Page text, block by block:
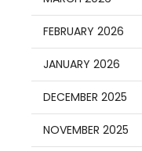
FEBRUARY 2026
JANUARY 2026
DECEMBER 2025
NOVEMBER 2025